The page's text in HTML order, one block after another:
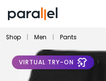
Shop Men Pants
VIRTUAL TRY-ON